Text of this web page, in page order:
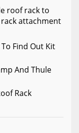
roof rack to
attachment
Find Out Kit
And Thule
Rack